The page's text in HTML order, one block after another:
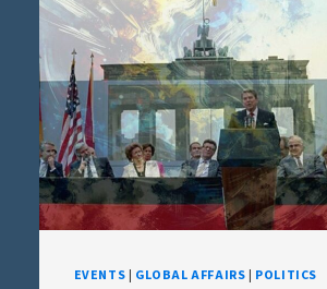
EVENTS | GLOBAL AFFAIRS | POLITICS